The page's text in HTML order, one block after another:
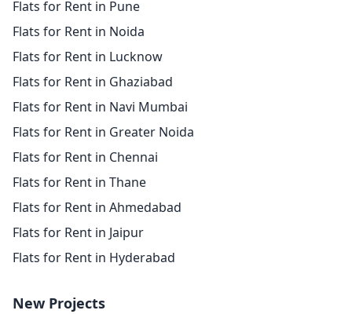
Flats for Rent in Pune
Flats for Rent in Noida
Flats for Rent in Lucknow
Flats for Rent in Ghaziabad
Flats for Rent in Navi Mumbai
Flats for Rent in Greater Noida
Flats for Rent in Chennai
Flats for Rent in Thane
Flats for Rent in Ahmedabad
Flats for Rent in Jaipur
Flats for Rent in Hyderabad
New Projects